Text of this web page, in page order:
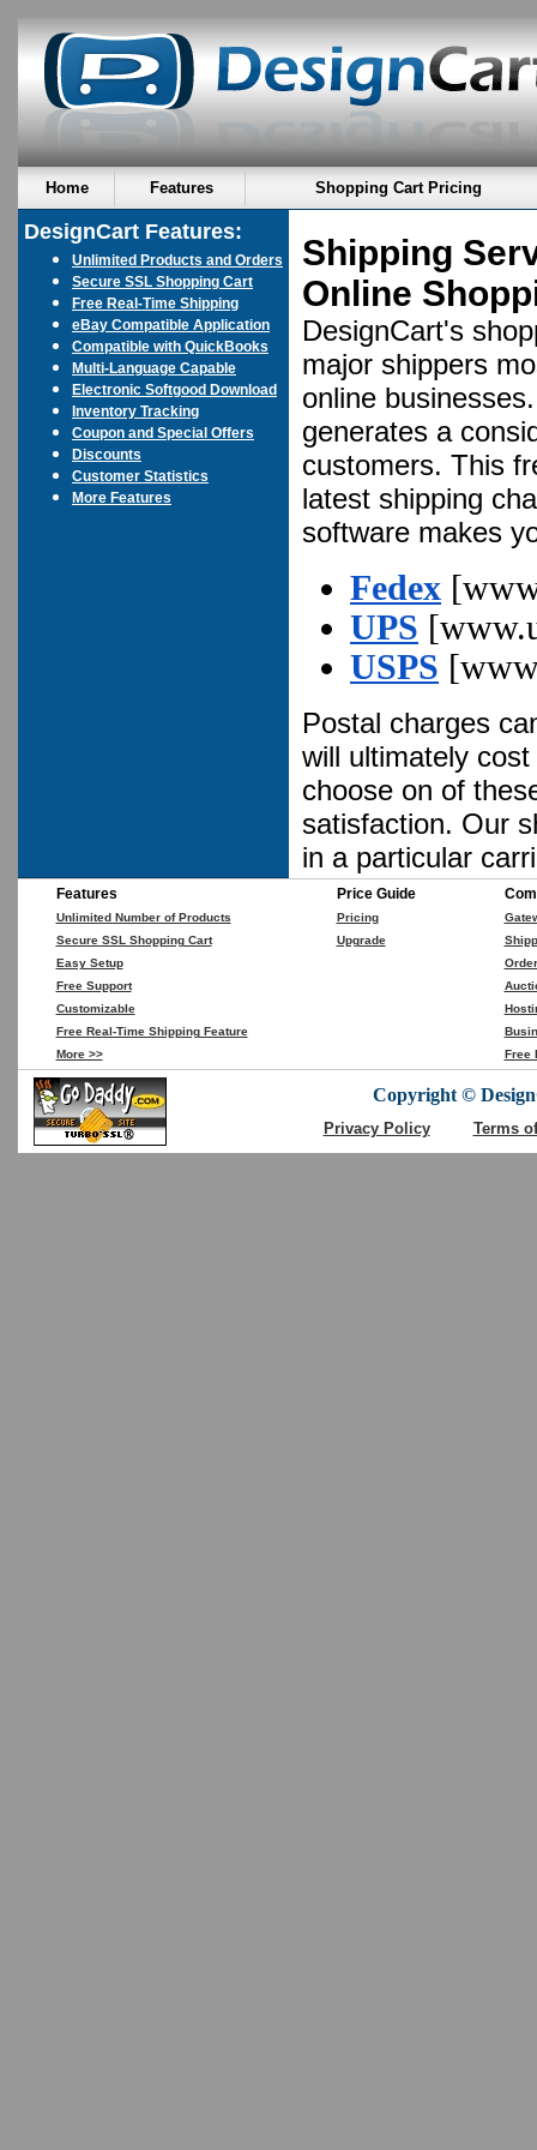
Home Features Shopping Cart Pricing
DesignCart Features:
Unlimited Products and Orders
Secure SSL Shopping Cart
Free Real-Time Shipping
eBay Compatible Application
Compatible with QuickBooks
Multi-Language Capable
Electronic Softgood Download
Inventory Tracking
Coupon and Special Offers
Discounts
Customer Statistics
More Features
Shipping
Online
DesignCart's
major shippers
online
generates a
customers. This
latest shipping
software makes
Fedex
UPS
USPS
Postal charges
will ultimately
choose on of
satisfaction. Our
in a particular
Features
Unlimited Number of Products
Secure SSL Shopping Cart
Easy Setup
Free Support
Customizable
Free Real-Time Shipping Feature
More >>
Price Guide
Pricing
Upgrade
Free
Copyright ©
Privacy Policy Terms